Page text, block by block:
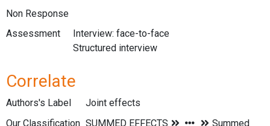
Non Response
Assessment
Interview: face-to-face
Structured interview
Correlate
Authors's Label
Joint effects
Our Classification